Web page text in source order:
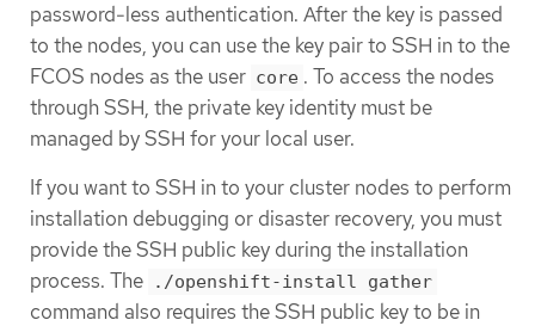
password-less authentication. After the key is passed
to the nodes, you can use the key pair to SSH in to the
FCOS nodes as the user core . To access the nodes
through SSH, the private key identity must be
managed by SSH for your local user.
If you want to SSH in to your cluster nodes to perform
installation debugging or disaster recovery, you must
provide the SSH public key during the installation
process. The
./openshift-install gather
command also requires the SSH public key to be in